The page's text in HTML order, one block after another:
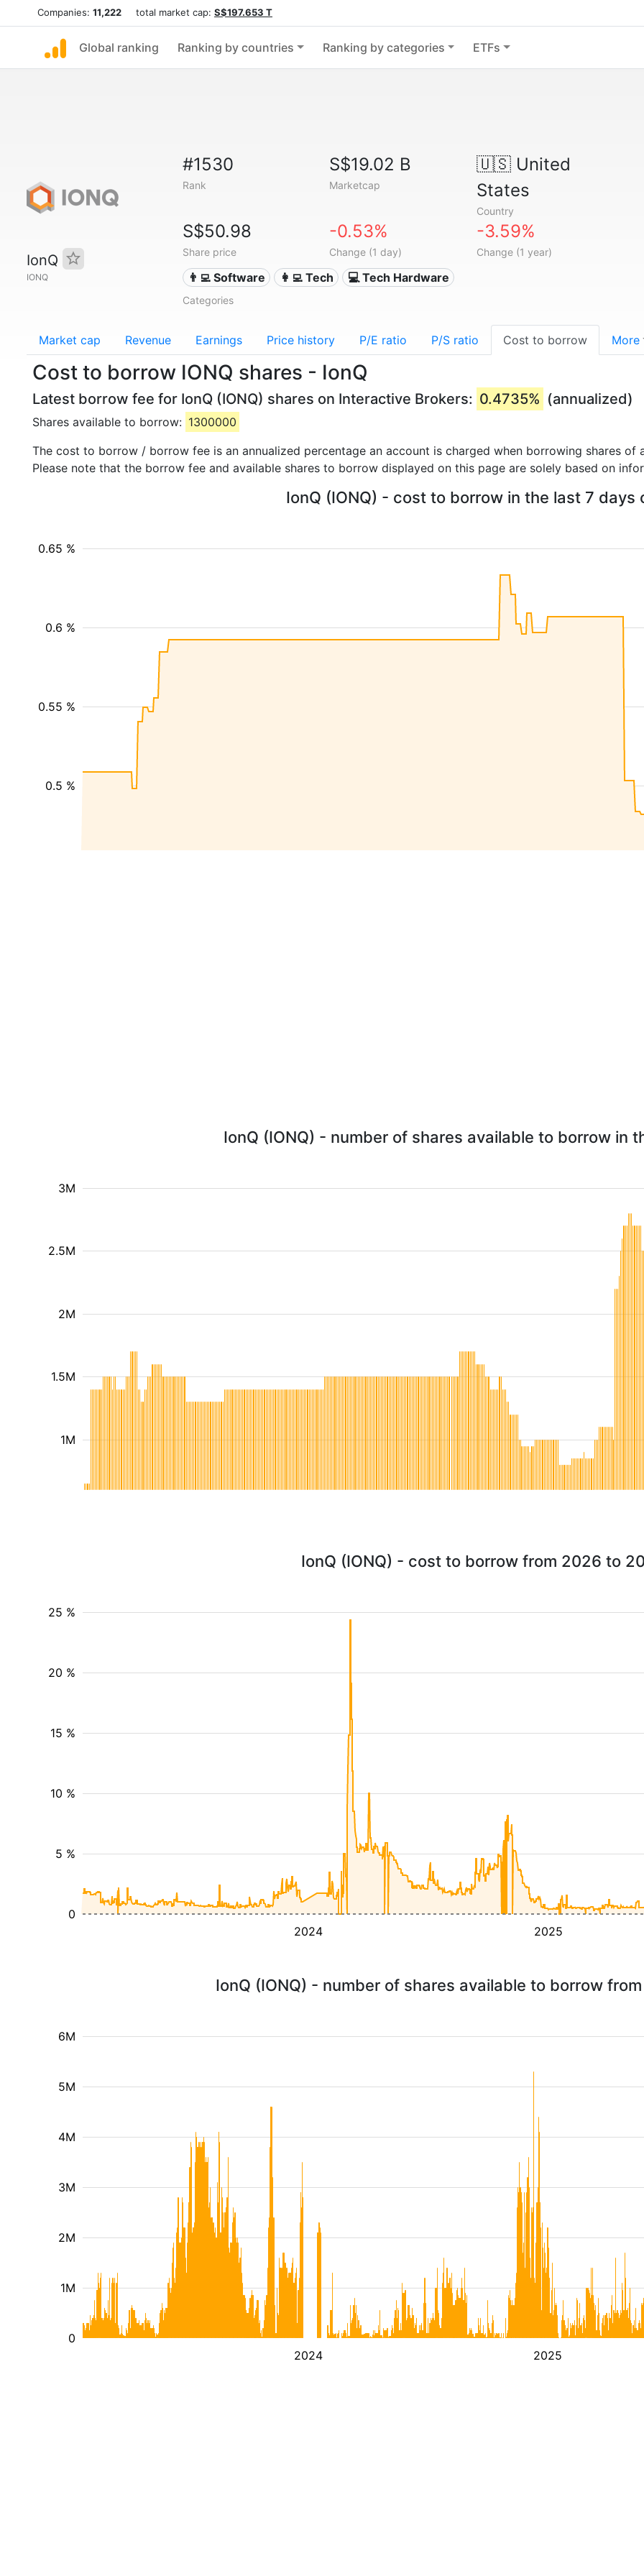
Companies: 11,222 total market cap: S$197.653 T
Global ranking Ranking by countries Ranking by categories ETFs
IonQ
IONQ
#1530
Rank
S$19.02 B
Marketcap
🇺🇸United
States
Country
S$50.98
Share price
-0.53%
Change (1 day)
-3.59%
Change (1 year)
👨‍💻 Software 👩‍💻 Tech 💻 Tech Hardware
Categories
Market cap Revenue Earnings Price history P/E ratio P/S ratio Cost to borrow More
Cost to borrow IONQ shares - IonQ
Latest borrow fee for IonQ (IONQ) shares on Interactive Brokers: 0.4735% (annualized)
Shares available to borrow: 1300000
The cost to borrow / borrow fee is an annualized percentage an account is charged when borrowing shares of
Please note that the borrow fee and available shares to borrow displayed on this page are solely based on
IonQ (IONQ) - cost to borrow in the last 7 days
0.5 %
0.55 %
0.6 %
0.65 %
IonQ (IONQ) - number of shares available to borrow in
1M
1.5M
2M
2.5M
3M
IonQ (IONQ) - cost to borrow from 2026 to
2024 2025
5 %
10 %
15 %
20 %
25 %
0
IonQ (IONQ) - number of shares available to borrow
2024 2025
1M
2M
3M
4M
5M
6M
0